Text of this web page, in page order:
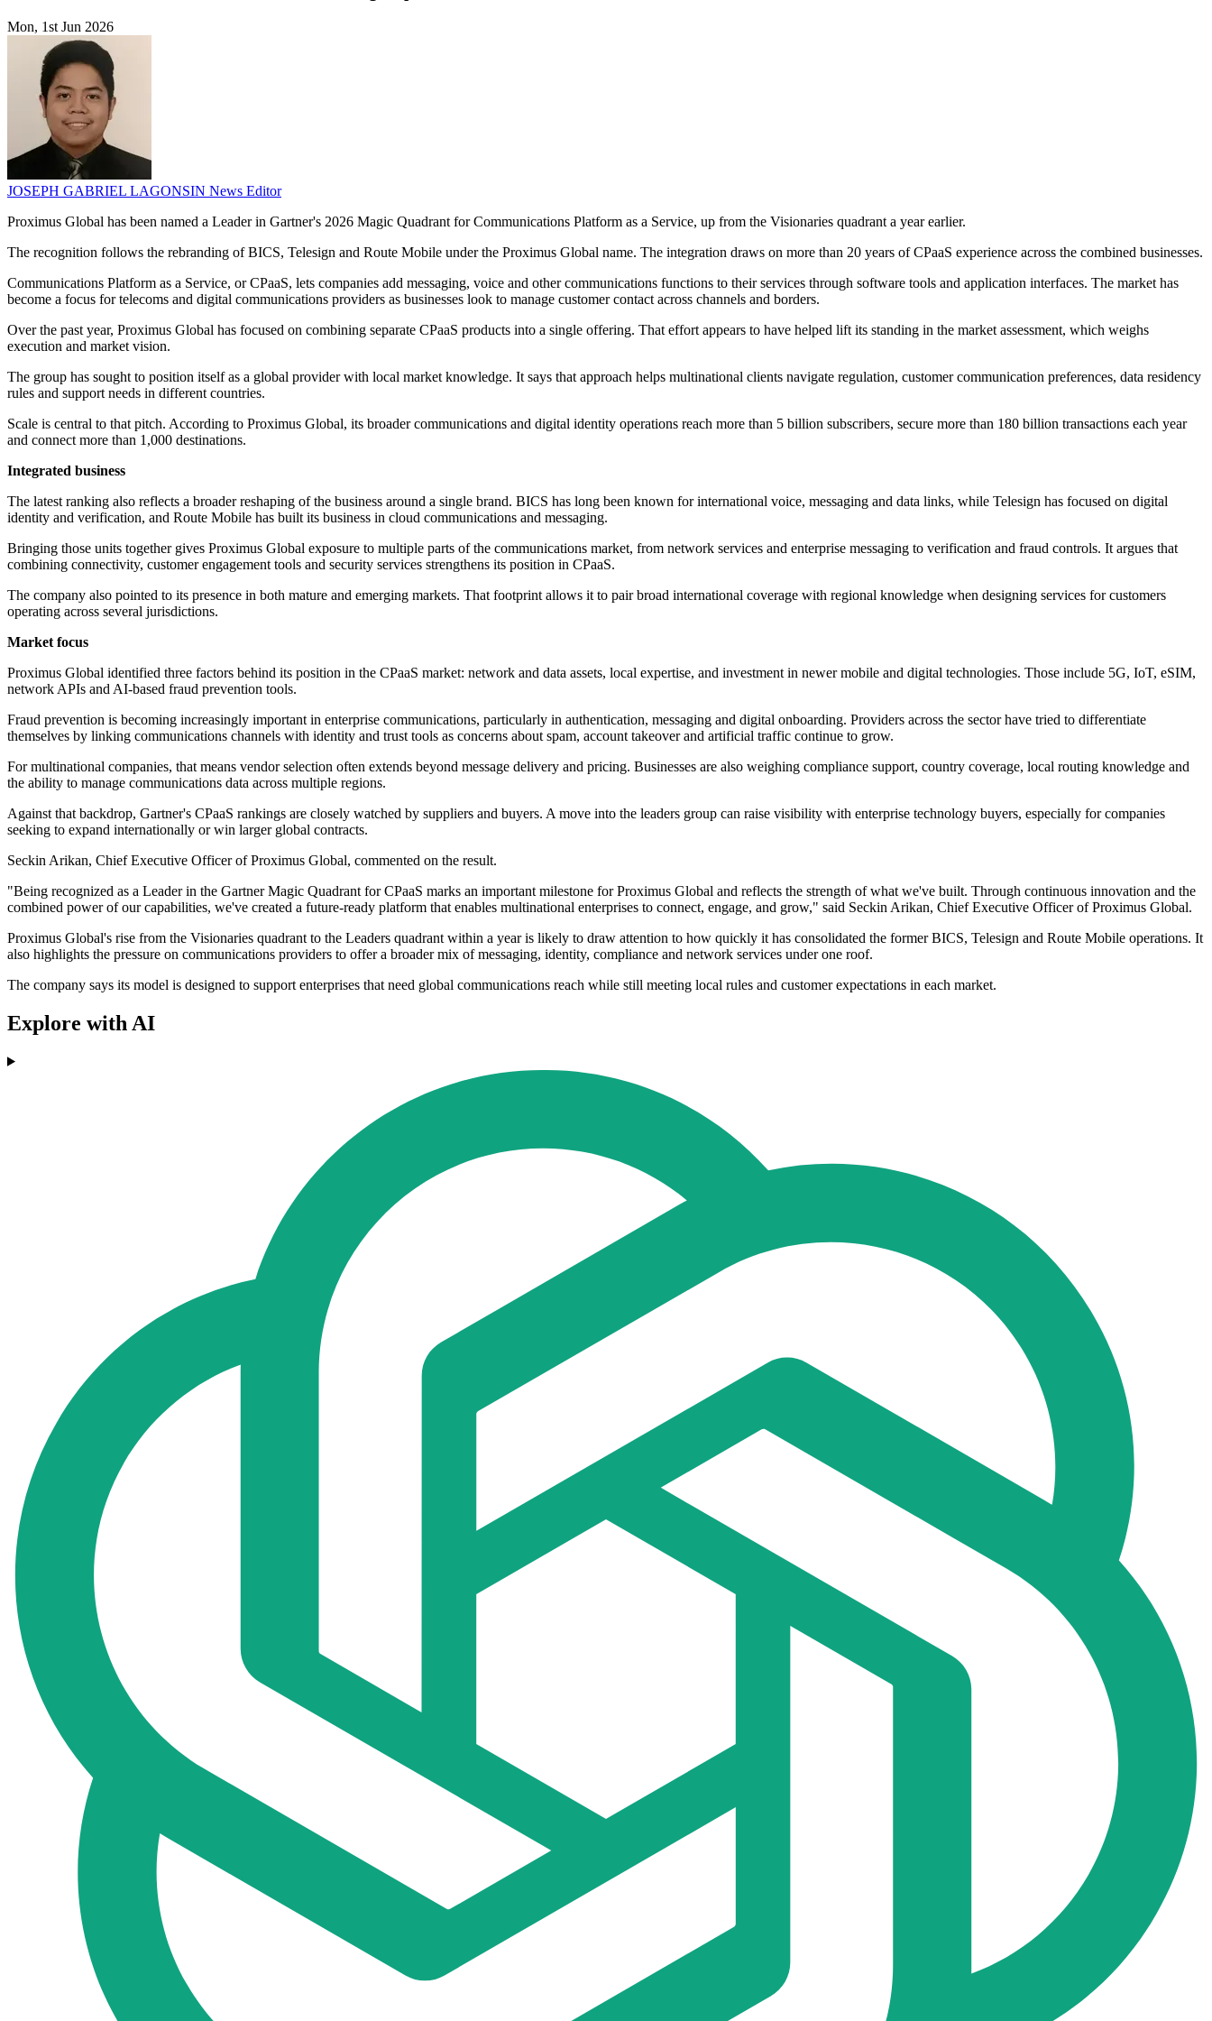
Mon, 1st Jun 2026
JOSEPH GABRIEL LAGONSIN News Editor
Proximus Global has been named a Leader in Gartner's 2026 Magic Quadrant for Communications Platform as a Service, up from the Visionaries quadrant a year earlier.
The recognition follows the rebranding of BICS, Telesign and Route Mobile under the Proximus Global name. The integration draws on more than 20 years of CPaaS experience across the combined businesses.
Communications Platform as a Service, or CPaaS, lets companies add messaging, voice and other communications functions to their services through software tools and application interfaces. The market has
become a focus for telecoms and digital communications providers as businesses look to manage customer contact across channels and borders.
Over the past year, Proximus Global has focused on combining separate CPaaS products into a single offering. That effort appears to have helped lift its standing in the market assessment, which weighs
execution and market vision.
The group has sought to position itself as a global provider with local market knowledge. It says that approach helps multinational clients navigate regulation, customer communication preferences, data residency
rules and support needs in different countries.
Scale is central to that pitch. According to Proximus Global, its broader communications and digital identity operations reach more than 5 billion subscribers, secure more than 180 billion transactions each year
and connect more than 1,000 destinations.
Integrated business
The latest ranking also reflects a broader reshaping of the business around a single brand. BICS has long been known for international voice, messaging and data links, while Telesign has focused on digital
identity and verification, and Route Mobile has built its business in cloud communications and messaging.
Bringing those units together gives Proximus Global exposure to multiple parts of the communications market, from network services and enterprise messaging to verification and fraud controls. It argues that
combining connectivity, customer engagement tools and security services strengthens its position in CPaaS.
The company also pointed to its presence in both mature and emerging markets. That footprint allows it to pair broad international coverage with regional knowledge when designing services for customers
operating across several jurisdictions.
Market focus
Proximus Global identified three factors behind its position in the CPaaS market: network and data assets, local expertise, and investment in newer mobile and digital technologies. Those include 5G, IoT, eSIM,
network APIs and AI-based fraud prevention tools.
Fraud prevention is becoming increasingly important in enterprise communications, particularly in authentication, messaging and digital onboarding. Providers across the sector have tried to differentiate
themselves by linking communications channels with identity and trust tools as concerns about spam, account takeover and artificial traffic continue to grow.
For multinational companies, that means vendor selection often extends beyond message delivery and pricing. Businesses are also weighing compliance support, country coverage, local routing knowledge and
the ability to manage communications data across multiple regions.
Against that backdrop, Gartner's CPaaS rankings are closely watched by suppliers and buyers. A move into the leaders group can raise visibility with enterprise technology buyers, especially for companies
seeking to expand internationally or win larger global contracts.
Seckin Arikan, Chief Executive Officer of Proximus Global, commented on the result.
"Being recognized as a Leader in the Gartner Magic Quadrant for CPaaS marks an important milestone for Proximus Global and reflects the strength of what we've built. Through continuous innovation and the
combined power of our capabilities, we've created a future-ready platform that enables multinational enterprises to connect, engage, and grow," said Seckin Arikan, Chief Executive Officer of Proximus Global.
Proximus Global's rise from the Visionaries quadrant to the Leaders quadrant within a year is likely to draw attention to how quickly it has consolidated the former BICS, Telesign and Route Mobile operations. It
also highlights the pressure on communications providers to offer a broader mix of messaging, identity, compliance and network services under one roof.
The company says its model is designed to support enterprises that need global communications reach while still meeting local rules and customer expectations in each market.
Explore with AI